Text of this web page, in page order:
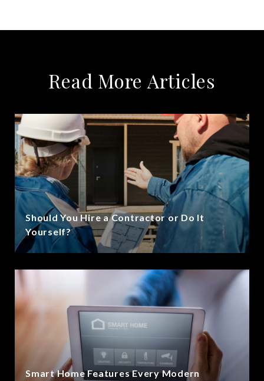
Read More Articles
Should You Hire a Contractor or Do It
Yourself?
Smart Home Features Every Modern